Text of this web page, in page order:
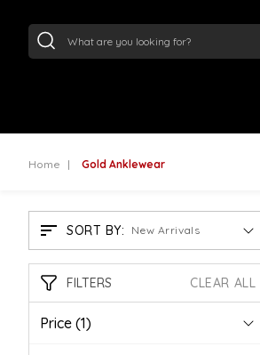
Home Gold Anklewear
SORT BY: New Arrivals
FILTERS CLEAR ALL
Price (1)